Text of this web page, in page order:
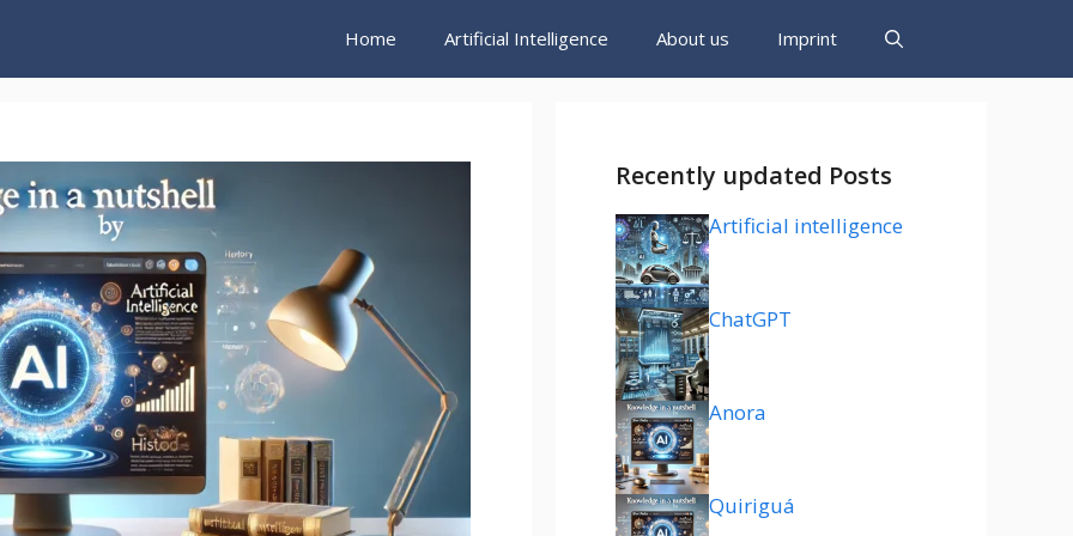
Home Artificial Intelligence About us Imprint
Recently updated Posts
Artificial intelligence
ChatGPT
Anora
Quiriguá